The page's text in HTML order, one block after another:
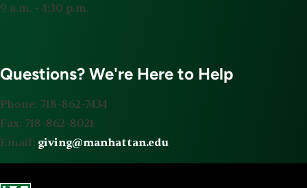
9 a.m. ‐ 4:30 p.m.
Questions? We're Here to Help
Phone: 718-862-7434
Fax: 718-862-8021
Email: giving@manhattan.edu